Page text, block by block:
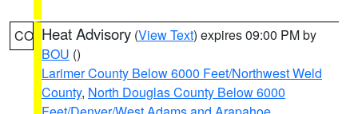
CO Heat Advisory (View Text) expires 09:00 PM by
BOU ()
Larimer County Below 6000 Feet/Northwest Weld
County, North Douglas County Below 6000